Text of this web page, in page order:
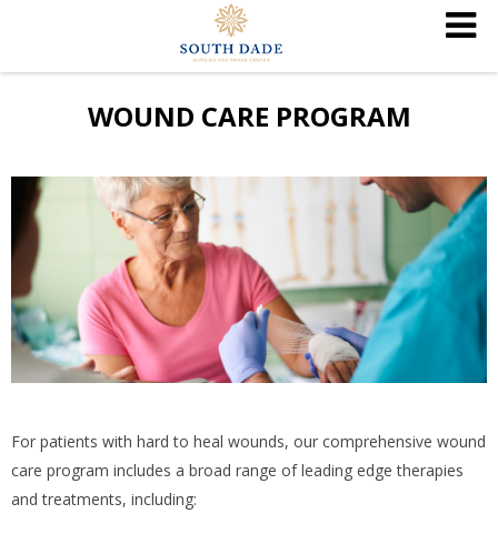
WOUND CARE PROGRAM
For patients with hard to heal wounds, our comprehensive wound
care program includes a broad range of leading edge therapies
and treatments, including: